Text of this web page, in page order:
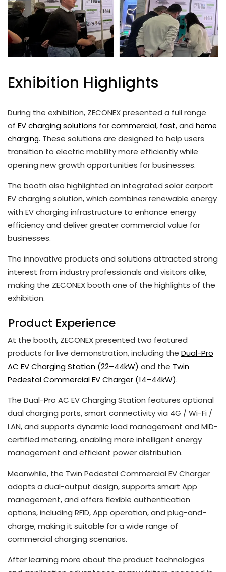
Exhibition Highlights
During the exhibition, ZECONEX presented a full range
of EV charging solutions forcommercial, fast, and home
charging. These solutions are designed to help users
transition to electric mobility more efficiently while
opening new growth opportunities for businesses.
The booth also highlighted an integrated solar carport
EV charging solution, which combines renewable energy
with EV charging infrastructure to enhance energy
efficiency and deliver greater commercial value for
businesses.
The innovative products and solutions attracted strong
interest from industry professionals and visitors alike,
making the ZECONEX booth one of the highlights of the
exhibition.
Product Experience
At the booth, ZECONEX presented two featured
products for live demonstration, including the Dual-Pro
AC EV Charging Station (22–44kW) and the Twin
Pedestal Commercial EV Charger (14–44kW).
The Dual-Pro AC EV Charging Station features optional
dual charging ports, smart connectivity via 4G / Wi-Fi /
LAN, and supports dynamic load management and MID-
certified metering, enabling more intelligent energy
management and efficient power distribution.
Meanwhile, the Twin Pedestal Commercial EV Charger
adopts a dual-output design, supports smart App
management, and offers flexible authentication
options, including RFID, App operation, and plug-and-
charge, making it suitable for a wide range of
commercial charging scenarios.
After learning more about the product technologies